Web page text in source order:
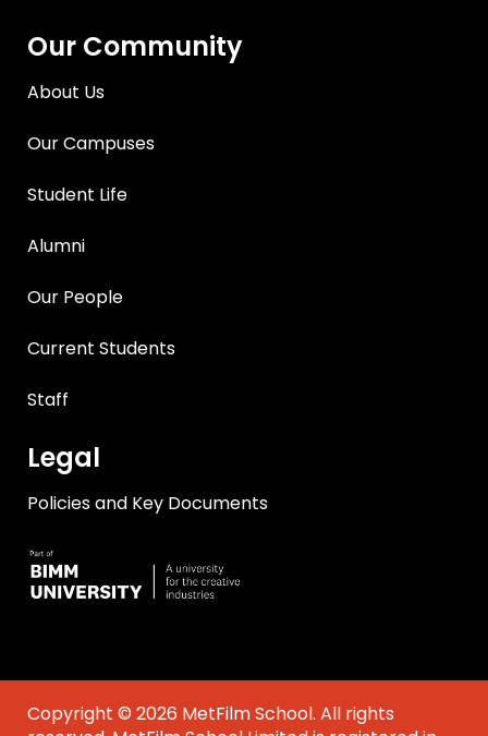
Our Community
About Us
Our Campuses
Student Life
Alumni
Our People
Current Students
Staff
Legal
Policies and Key Documents
Copyright © 2026 MetFilm School. All rights